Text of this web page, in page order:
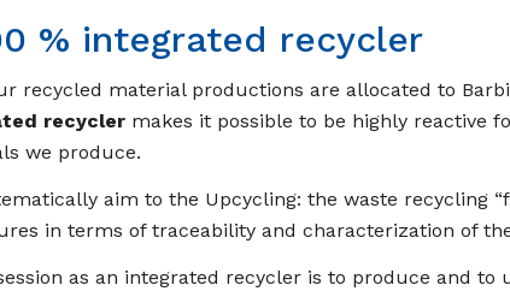
% integrated recycler
recycled material productions are allocated to
recycler makes it possible to be highly reactive
we produce.
aim to the Upcycling: the waste recycling
in terms of traceability and characterization of
as an integrated recycler is to produce and